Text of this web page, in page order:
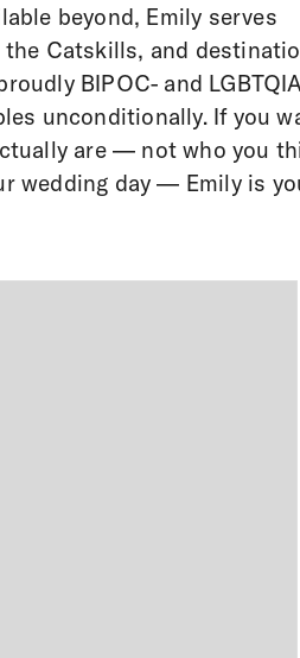
beyond, Emily serves
the Catskills, and
BIPOC- and
unconditionally. If you
are — not who you
wedding day — Emily is